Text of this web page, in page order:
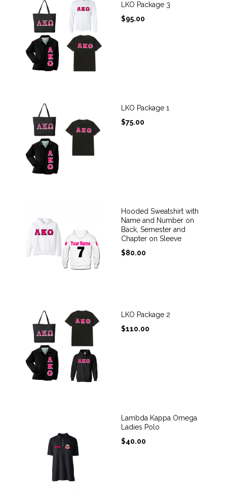
LKO Package 3
$95.00
LKO Package 1
$75.00
Hooded Sweatshirt with
Name and Number on
Back, Semester and
Chapter on Sleeve
$80.00
LKO Package 2
$110.00
Lambda Kappa Omega
Ladies Polo
$40.00